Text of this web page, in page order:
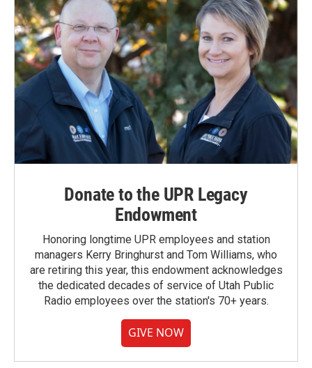
Donate to the UPR Legacy
Endowment
Honoring longtime UPR employees and station
managers Kerry Bringhurst and Tom Williams, who
are retiring this year, this endowment acknowledges
the dedicated decades of service of Utah Public
Radio employees over the station's 70+ years.
GIVE NOW